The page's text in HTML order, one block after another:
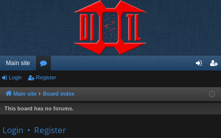
Main site
or
u
m
ist
Login Register
Main site Board index
This board has no forums.
Login • Register